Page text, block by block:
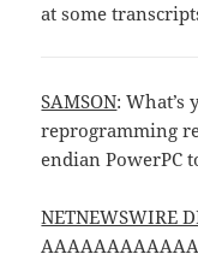
at some
SAMSON:
reprogramming
endian PowerPC
NETNEWSWIRE